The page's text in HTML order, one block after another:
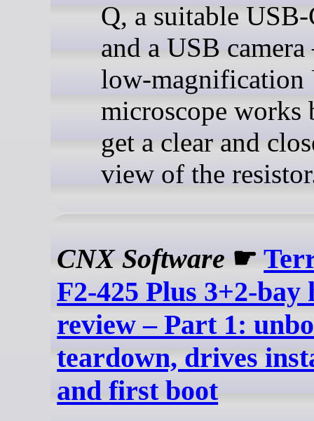
Q, a suitable
and a USB
low-magnification
microscope works
get a clear and
view of the
CNX Software ☛
F2-425 Plus 3+2-
review – Part 1:
teardown, drives
and first boot